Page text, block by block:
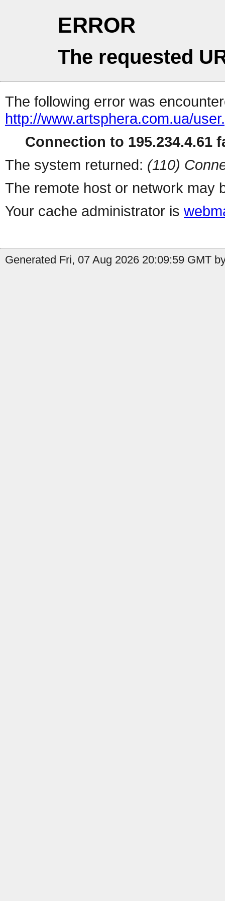
ERROR
The requested
The following error was
http://www.artsphera.com.ua/
Connection to 195.234.4.61
The system returned: (110)
The remote host or network may
Your cache administrator is
Generated Fri, 07 Aug 2026 20:09:59 GMT